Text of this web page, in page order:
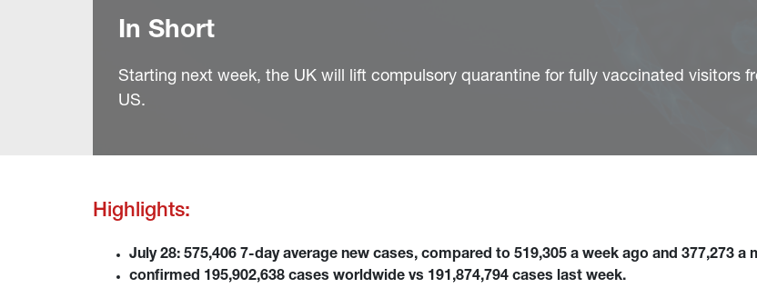
In Short
Starting next week, the UK will lift compulsory quarantine for fully vaccinated visitors
US.
Highlights:
July 28: 575,406 7-day average new cases, compared to 519,305 a week ago and 377,273 a
confirmed 195,902,638 cases worldwide vs 191,874,794 cases last week.